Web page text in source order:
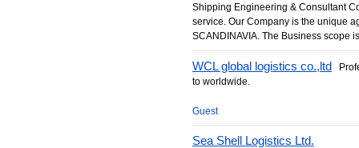
Shipping Engineering & Consultant
service. Our Company is the unique
SCANDINAVIA. The Business scope
WCL global logistics co.,ltd
to worldwide.
Guest
Sea Shell Logistics Ltd.